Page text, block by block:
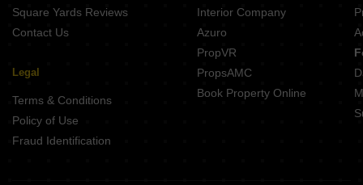
Square Yards Reviews
Contact Us
Legal
Terms & Conditions
Policy of Use
Fraud Identification
Interior Company
Azuro
PropVR
PropsAMC
Book Property Online